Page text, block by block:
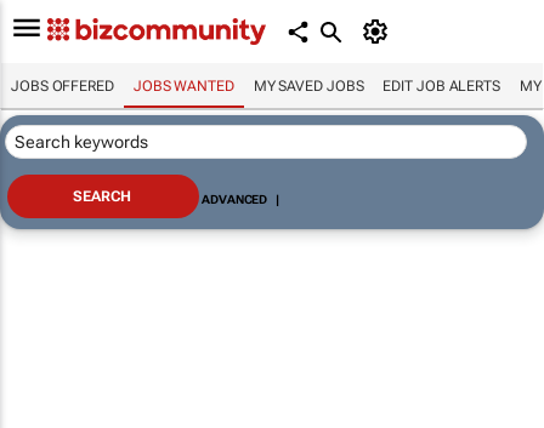
JOBS OFFERED JOBS WANTED MY SAVED JOBS EDIT JOB ALERTS MY
ADVANCED |